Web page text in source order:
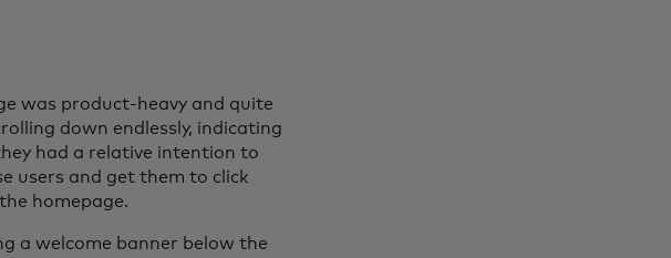
was product-heavy and quite
down endlessly, indicating
had a relative intention to
users and get them to click
homepage.
a welcome banner below the